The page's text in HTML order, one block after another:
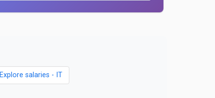
Explore salaries - IT